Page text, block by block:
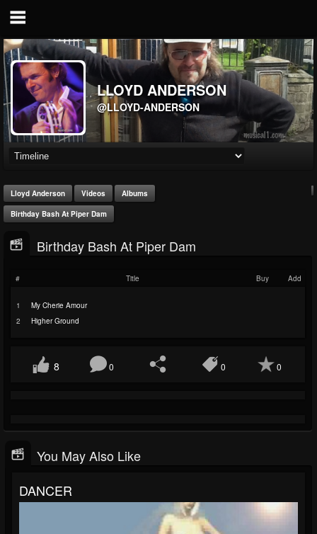
LLOYD ANDERSON
@LLOYD-ANDERSON
Lloyd Anderson Videos Albums
Birthday Bash At Piper Dam
Birthday Bash At Piper Dam
# Title Buy Add
1
My Cherie Amour
2
Higher Ground
8 0 0 0
You May Also Like
DANCER